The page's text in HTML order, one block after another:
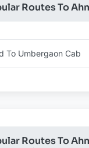
Routes To
To Umbergaon Cab
Routes To